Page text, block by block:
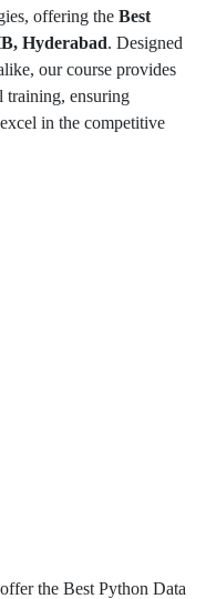
offering the Best
Hyderabad. Designed
our course provides
training, ensuring
in the competitive
the Best Python Data